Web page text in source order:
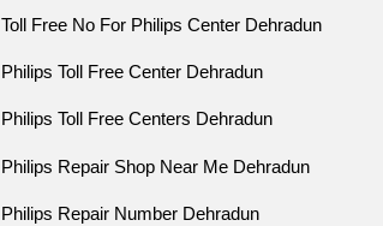
Toll Free No For Philips Center Dehradun
Philips Toll Free Center Dehradun
Philips Toll Free Centers Dehradun
Philips Repair Shop Near Me Dehradun
Philips Repair Number Dehradun